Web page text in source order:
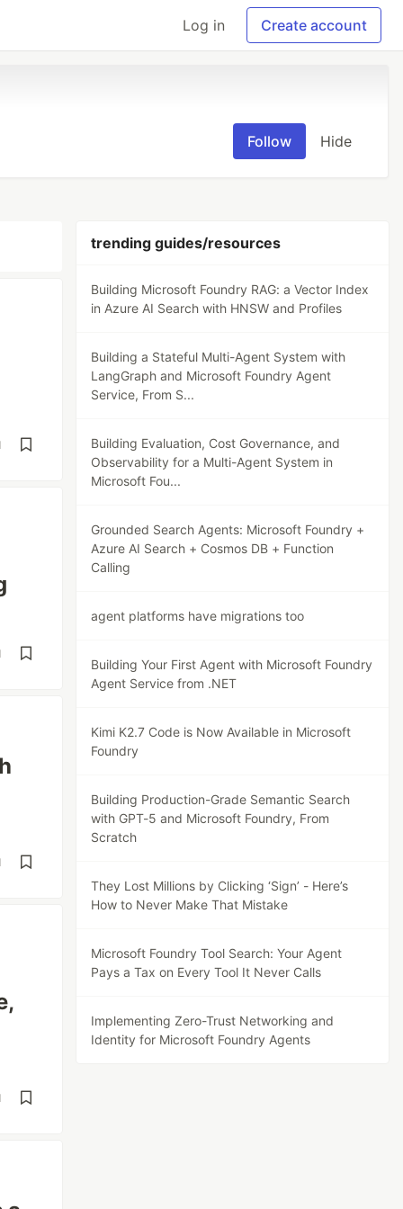
Log in Create account
Follow Hide
trending guides/resources
Building Microsoft Foundry RAG: a Vector Index
in Azure AI Search with HNSW and Profiles
Building a Stateful Multi-Agent System with
LangGraph and Microsoft Foundry Agent
Service, From S...
Building Evaluation, Cost Governance, and
Observability for a Multi-Agent System in
Microsoft Fou...
Grounded Search Agents: Microsoft Foundry +
Azure AI Search + Cosmos DB + Function
Calling
agent platforms have migrations too
Building Your First Agent with Microsoft Foundry
Agent Service from .NET
Kimi K2.7 Code is Now Available in Microsoft
Foundry
Building Production-Grade Semantic Search
with GPT-5 and Microsoft Foundry, From
Scratch
They Lost Millions by Clicking ‘Sign’ - Here’s
How to Never Make That Mistake
Microsoft Foundry Tool Search: Your Agent
Pays a Tax on Every Tool It Never Calls
Implementing Zero-Trust Networking and
Identity for Microsoft Foundry Agents